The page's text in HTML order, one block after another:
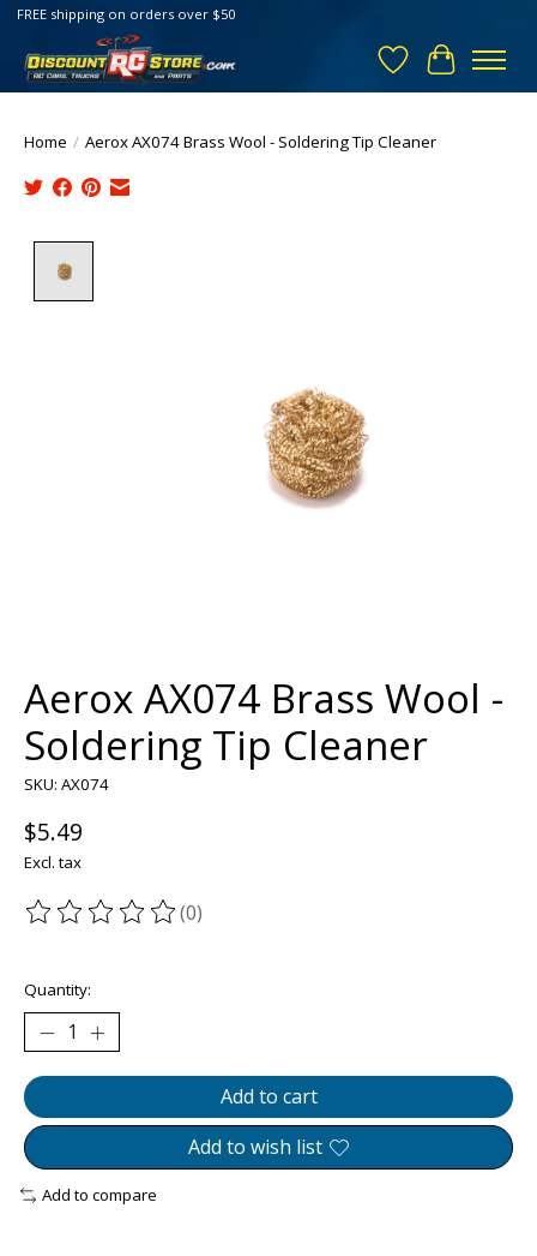
FREE shipping on orders over $50
Wish List
Cart
Home / Aerox AX074 Brass Wool - Soldering Tip Cleaner
Aerox AX074 Brass Wool -
Soldering Tip Cleaner
SKU: AX074
$5.49
Excl. tax
The rating of this product is
(0)
Quantity:
Add to cart
Add to wish list
Add to compare